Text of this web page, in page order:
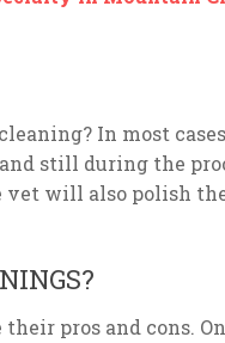
In most
still during the
will also polish
pros and cons.